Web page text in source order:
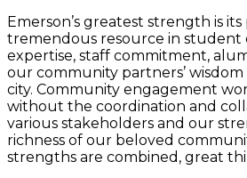
Emerson’s greatest strength is
tremendous resource in student
expertise, staff commitment,
our community partners’
city. Community engagement
without the coordination and
various stakeholders and our
richness of our beloved
strengths are combined, great